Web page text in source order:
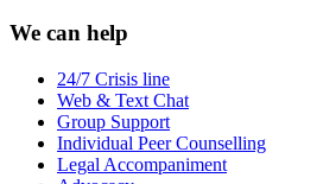
We can help
24/7 Crisis line
Web & Text Chat
Group Support
Individual Peer Counselling
Legal Accompaniment